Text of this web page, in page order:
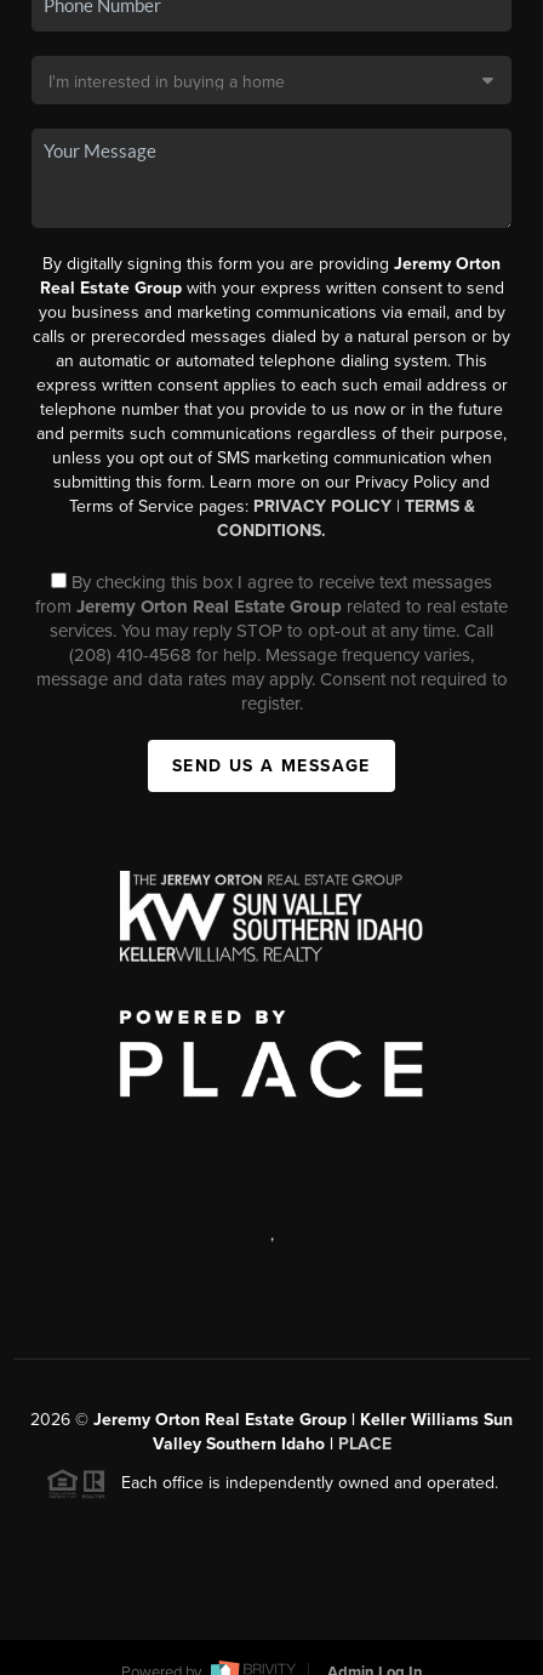
By digitally signing this form you are providing Jeremy Orton
Real Estate Groupwith your express written consent to send
you business and marketing communications via email, and by
calls or prerecorded messages dialed by a natural person or by
an automatic or automated telephone dialing system. This
express written consent applies to each such email address or
telephone number that you provide to us now or in the future
and permits such communications regardless of their purpose,
unless you opt out of SMS marketing communication when
submitting this form. Learn more on our Privacy Policy and
Terms of Service pages: PRIVACY POLICY| TERMS &
CONDITIONS.
By checking this box I agree to receive text messages
from Jeremy Orton Real Estate Group related to real estate
services. You may reply STOP to opt-out at any time. Call
(208) 410-4568 for help. Message frequency varies,
message and data rates may apply. Consent not required to
register.
SEND US A MESSAGE
,
2026 © Jeremy Orton Real Estate Group | Keller Williams Sun
Valley Southern Idaho | PLACE
Each office is independently owned and operated.